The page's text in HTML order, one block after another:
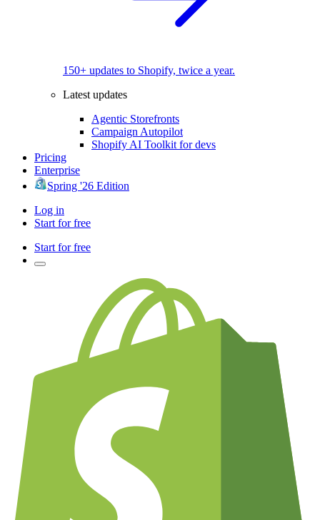
150+ updates to Shopify, twice a year.
Latest updates
Agentic Storefronts
Campaign Autopilot
Shopify AI Toolkit for devs
Pricing
Enterprise
Spring '26 Edition
Log in
Start for free
Start for free